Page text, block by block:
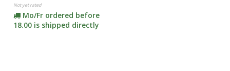
Not yet rated
Mo/Fr ordered before
18.00 is shipped directly